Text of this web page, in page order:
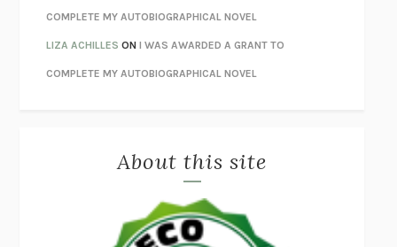
LIBERATION DAYGEORGE SAUNDERS
PANDORA’S JARNATALIE HAYNES
NIGHT OF THE LIVING REZMORGAN TALTY
DANIEL E. LIEBERMAN
OTTESSA MOSHFEGH
PATRICK RADDEN KEEFE
FURIOUS HOURSCASEY CEP
COMPLETE MY AUTOBIOGRAPHICAL NOVEL
LIZA ACHILLES ONI WAS AWARDED A GRANT TO
COMPLETE MY AUTOBIOGRAPHICAL NOVEL
About this site